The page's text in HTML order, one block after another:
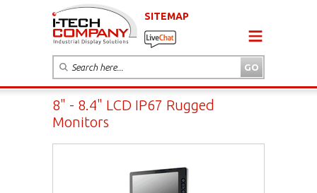
SITEMAP
8" - 8.4" LCD IP67 Rugged
Monitors